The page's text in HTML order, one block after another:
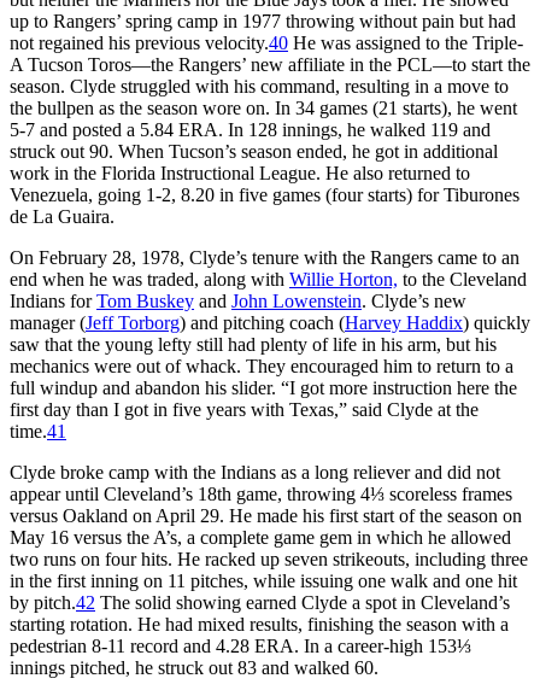
up to Rangers’ spring camp in 1977 throwing without pain but had
not regained his previous velocity.40 He was assigned to the Triple-
A Tucson Toros—the Rangers’ new affiliate in the PCL—to start the
season. Clyde struggled with his command, resulting in a move to
the bullpen as the season wore on. In 34 games (21 starts), he went
5-7 and posted a 5.84 ERA. In 128 innings, he walked 119 and
struck out 90. When Tucson’s season ended, he got in additional
work in the Florida Instructional League. He also returned to
Venezuela, going 1-2, 8.20 in five games (four starts) for Tiburones
de La Guaira.
On February 28, 1978, Clyde’s tenure with the Rangers came to an
end when he was traded, along with Willie Horton, to the Cleveland
Indians forTom Buskey and John Lowenstein. Clyde’s new
manager (Jeff Torborg) and pitching coach (Harvey Haddix) quickly
saw that the young lefty still had plenty of life in his arm, but his
mechanics were out of whack. They encouraged him to return to a
full windup and abandon his slider. “I got more instruction here the
first day than I got in five years with Texas,” said Clyde at the
time.41
Clyde broke camp with the Indians as a long reliever and did not
appear until Cleveland’s 18th game, throwing 4⅓ scoreless frames
versus Oakland on April 29. He made his first start of the season on
May 16 versus the A’s, a complete game gem in which he allowed
two runs on four hits. He racked up seven strikeouts, including three
in the first inning on 11 pitches, while issuing one walk and one hit
by pitch.42 The solid showing earned Clyde a spot in Cleveland’s
starting rotation. He had mixed results, finishing the season with a
pedestrian 8-11 record and 4.28 ERA. In a career-high 153⅓
innings pitched, he struck out 83 and walked 60.